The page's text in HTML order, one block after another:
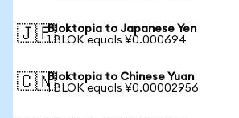
🇯🇵Bloktopia to Japanese Yen
1 BLOK equals ¥0.000694
🇨🇳Bloktopia to Chinese Yuan
1 BLOK equals ¥0.00002956